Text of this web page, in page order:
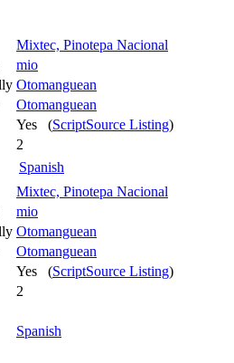
Mixtec, Pinotepa Nacional
mio
Otomanguean
Otomanguean
Yes (ScriptSource Listing)
2
Spanish
Mixtec, Pinotepa Nacional
mio
Otomanguean
Otomanguean
Yes (ScriptSource Listing)
2
Spanish